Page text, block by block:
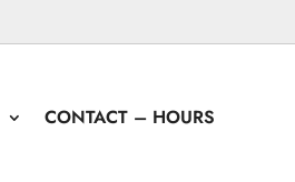
CONTACT – HOURS